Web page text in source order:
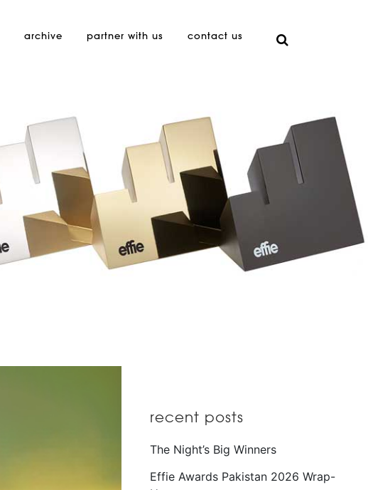
archive partner with us contact us
recent posts
The Night’s Big Winners
Effie Awards Pakistan 2026 Wrap-